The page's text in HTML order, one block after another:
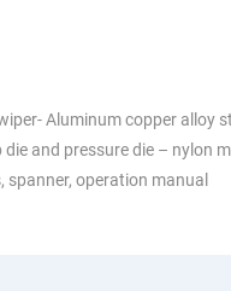
Aluminum copper alloy
and pressure die – nylon
spanner, operation manual